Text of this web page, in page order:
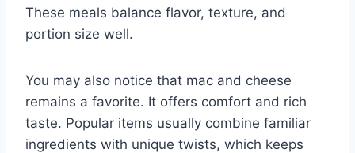
These meals balance flavor, texture, and
portion size well.
You may also notice that mac and cheese
remains a favorite. It offers comfort and rich
taste. Popular items usually combine familiar
ingredients with unique twists, which keeps